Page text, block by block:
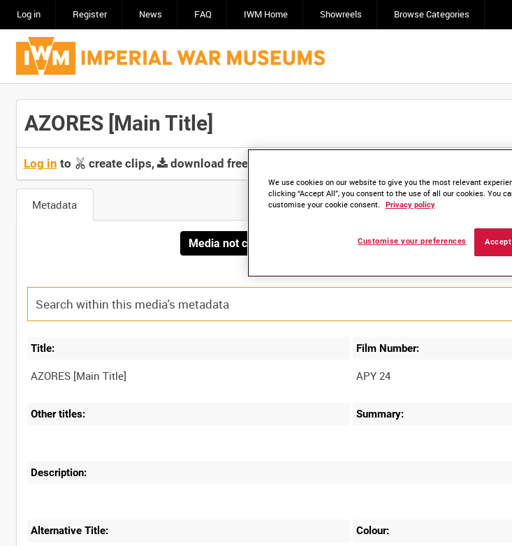
Log in Register News FAQ IWM Home Showreels Browse Categories
AZORES [Main Title]
Log in to create clips, download free screeners and
Metadata
Media not currently available. Contact us to enquire about
Title: Film Number:
APY 24
Other titles: Summary:
Description:
Alternative Title: Colour:
We use cookies on our website to give you the most relevant
clicking “Accept All”, you consent to the use of all our cookies. You
customise your cookie consent.
Privacy policy
Customise your preferences